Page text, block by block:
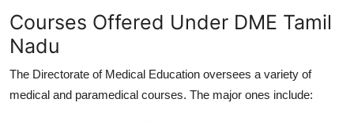
Courses Offered Under DME Tamil
Nadu
The Directorate of Medical Education oversees a variety of
medical and paramedical courses. The major ones include: